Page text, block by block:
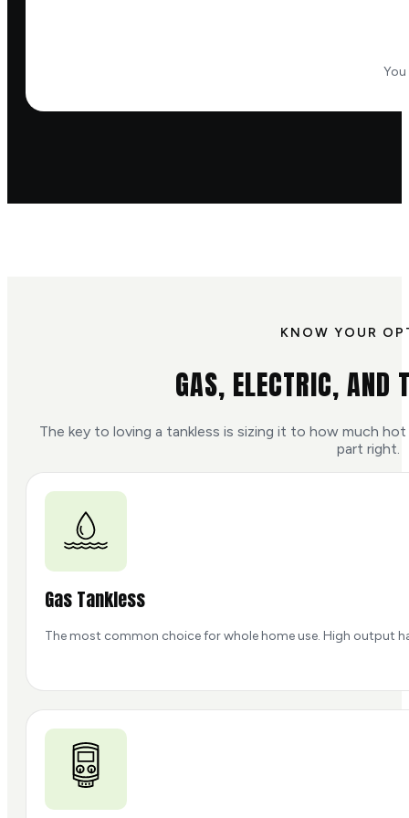
KNOW YOUR
GAS, ELECTRIC, AND
The key to loving a tankless is sizing it to how much
part right.
Gas Tankless
The most common choice for whole home use. High output